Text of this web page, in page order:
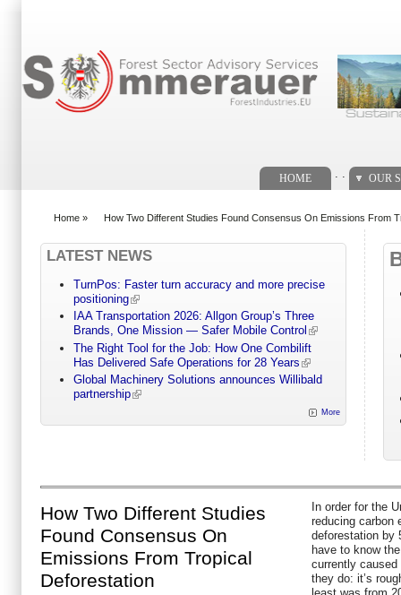
HOME OUR
Home » How Two Different Studies Found Consensus On Emissions From
LATEST NEWS
TurnPos: Faster turn accuracy and more precise
positioning
IAA Transportation 2026: Allgon Group’s Three
Brands, One Mission — Safer Mobile Control
The Right Tool for the Job: How One Combilift
Has Delivered Safe Operations for 28 Years
Global Machinery Solutions announces Willibald
partnership
More
How Two Different Studies
Found Consensus On
Emissions From Tropical
Deforestation
In order for the
reducing carbon
deforestation by
have to know
currently
they do: it’s